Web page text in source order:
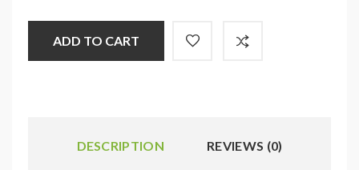
ADD TO CART
DESCRIPTION REVIEWS (0)